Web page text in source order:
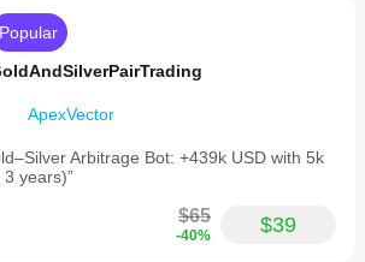
Popular
ApexVector
Arbitrage Bot: +439k USD with 5k
years)”
$65
-40% $39